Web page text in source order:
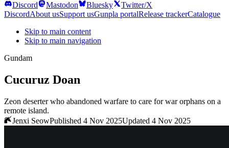
Discord
Mastodon Bluesky
Twitter/X
DiscordAbout usSupport usGunpla portalRelease trackerCatalogue
Skip to main content
Skip to main navigation
Gundam
Cucuruz Doan
Zeon deserter who abandoned warfare to care for war orphans on a
remote island.
Jenxi SeowPublished 4 Nov 2025Updated 4 Nov 2025